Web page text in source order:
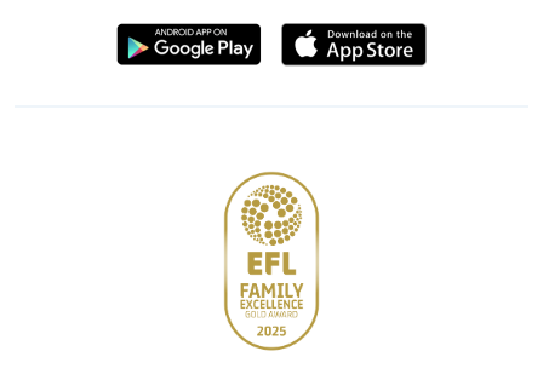
Download
from
Download
from